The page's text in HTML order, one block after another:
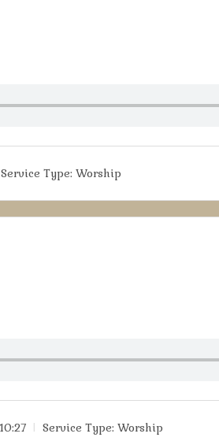
Service Type: Worship
Service Type: Worship